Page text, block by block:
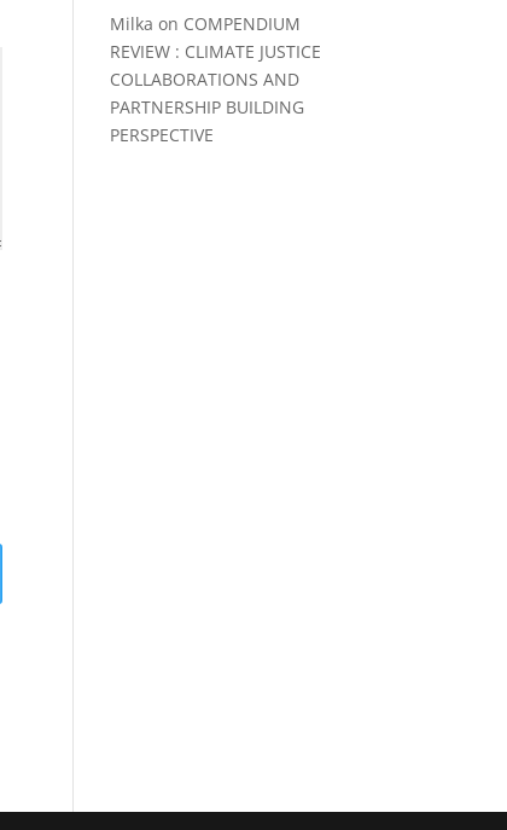
Milka on COMPENDIUM
REVIEW : CLIMATE JUSTICE
COLLABORATIONS AND
PARTNERSHIP BUILDING
PERSPECTIVE